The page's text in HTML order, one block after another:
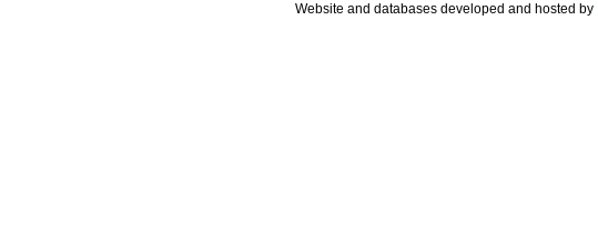
Website and databases developed and hosted by